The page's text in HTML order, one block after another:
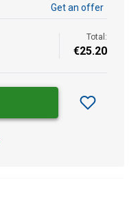
Get an offer
Total:
€25.20